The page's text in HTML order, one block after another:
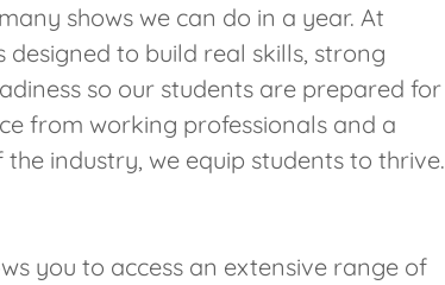
shows we can do in a year. At
designed to build real skills, strong
so our students are prepared for
from working professionals and a
industry, we equip students to thrive.
you to access an extensive range of